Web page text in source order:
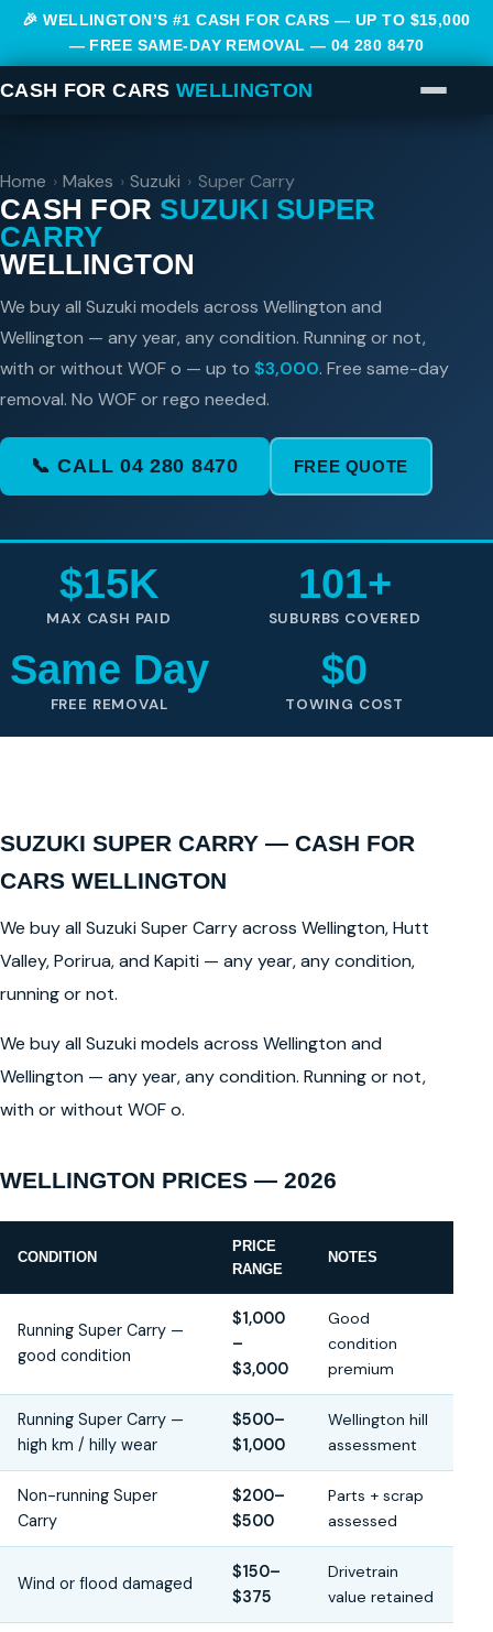
🎉 WELLINGTON’S #1 CASH FOR CARS — UP TO $15,000
— FREE SAME-DAY REMOVAL — 04 280 8470
CASH FOR CARS WELLINGTON
Home › Makes › Suzuki › Super Carry
CASH FOR SUZUKI SUPER
CARRY
WELLINGTON
We buy all Suzuki models across Wellington and
Wellington — any year, any condition. Running or not,
with or without WOF o — up to $3,000. Free same-day
removal. No WOF or rego needed.
📞 CALL 04 280 8470 FREE QUOTE
$15K
MAX CASH PAID
101+
SUBURBS COVERED
Same Day
FREE REMOVAL
$0
TOWING COST
SUZUKI SUPER CARRY — CASH FOR
CARS WELLINGTON
We buy all Suzuki Super Carry across Wellington, Hutt
Valley, Porirua, and Kapiti — any year, any condition,
running or not.
We buy all Suzuki models across Wellington and
Wellington — any year, any condition. Running or not,
with or without WOF o.
WELLINGTON PRICES — 2026
CONDITION
PRICE
RANGE
NOTES
Running Super Carry —
good condition
$1,000
–
$3,000
Good
condition
premium
Running Super Carry —
high km / hilly wear
$500–
$1,000
Wellington hill
assessment
Non-running Super
Carry
$200–
$500
Parts + scrap
assessed
Wind or flood damaged
$150–
$375
Drivetrain
value retained